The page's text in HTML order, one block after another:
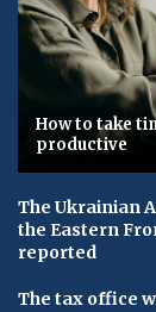
How to take
productive
The Ukrainian
the Eastern
reported
The tax office